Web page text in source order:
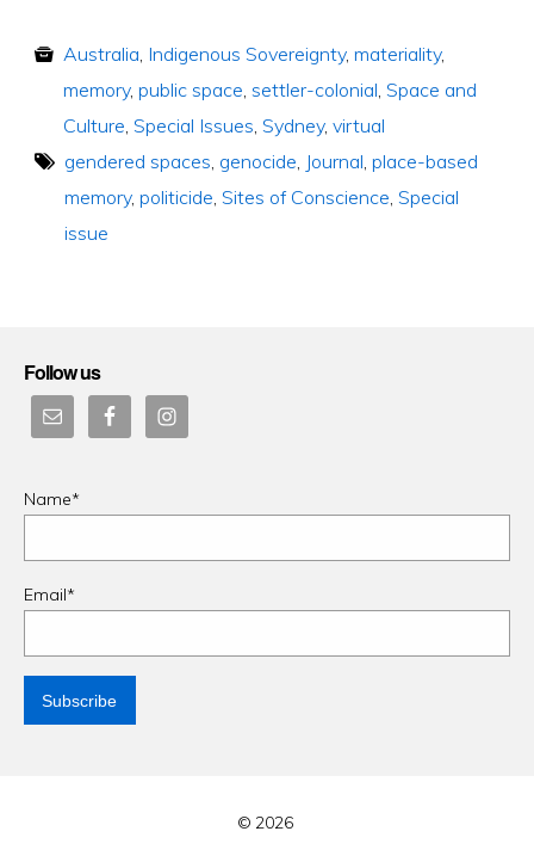
Australia Indigenous Sovereignty, materiality,
memory, public space settler-colonial Space and
Culture Special Issues Sydney, virtual
gendered spaces genocide Journal place-based
memory, politicide Sites of Conscience Special
issue
Follow us
Name*
Email*
© 2026